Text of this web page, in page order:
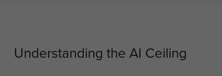
Understanding the AI Ceiling